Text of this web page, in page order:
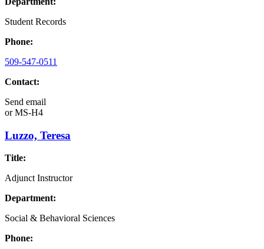
Student Records
Phone:
509-547-0511
Contact:
Send email
orMS-H4
Luzzo, Teresa
Title:
Adjunct Instructor
Department:
Social & Behavioral Sciences
Phone: